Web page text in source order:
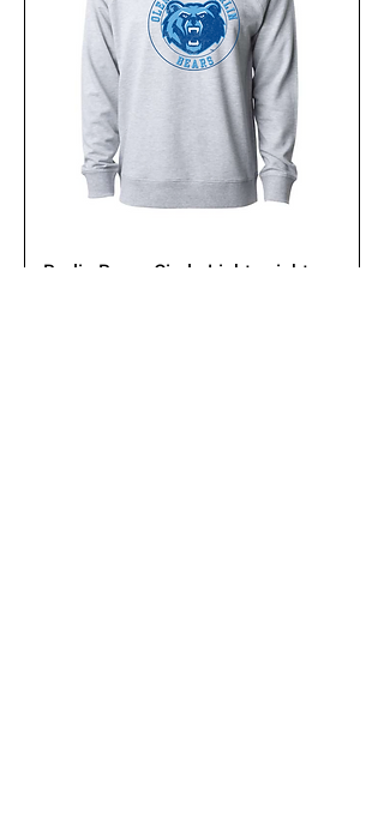
Berlin Bears Circle Lightweight